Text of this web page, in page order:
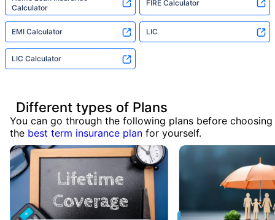
Calculator
FIRE Calculator
EMI Calculator LIC
LIC Calculator
Different types of Plans
You can go through the following plans before choosing
the best term insurance plan for yourself.